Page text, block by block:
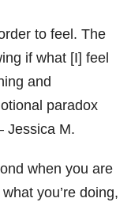
to feel. The
if what [I] feel
and
paradox
Jessica M.
when you are
you’re doing,